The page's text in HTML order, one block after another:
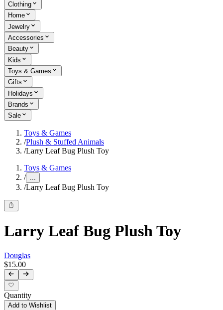
Clothing
Home
Jewelry
Accessories
Beauty
Kids
Toys & Games
Gifts
Holidays
Brands
Sale
Toys & Games
/Plush & Stuffed Animals
/Larry Leaf Bug Plush Toy
Toys & Games
/ ...
/Larry Leaf Bug Plush Toy
Larry Leaf Bug Plush Toy
Douglas
$15.00
Quantity
Add to Wishlist